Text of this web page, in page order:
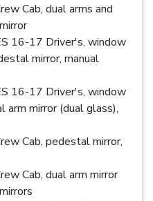
Cab, dual arms and
16-17 Driver's, window
mirror, manual
16-17 Driver's, window
arm mirror (dual glass),
Cab, pedestal mirror,
Cab, dual arm mirror